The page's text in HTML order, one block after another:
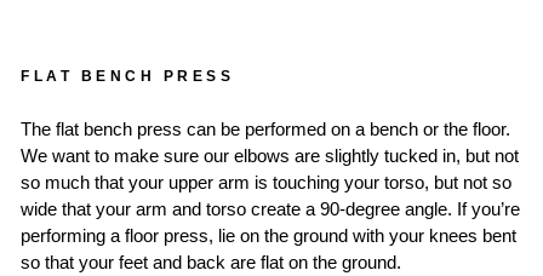
FLAT BENCH PRESS
The flat bench press can be performed on a bench or the floor.
We want to make sure our elbows are slightly tucked in, but not
so much that your upper arm is touching your torso, but not so
wide that your arm and torso create a 90-degree angle. If you’re
performing a floor press, lie on the ground with your knees bent
so that your feet and back are flat on the ground.